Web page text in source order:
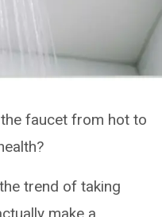
faucet from hot to
trend of taking
make a